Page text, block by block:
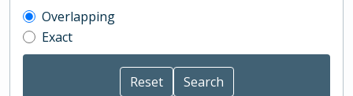
Overlapping
Exact